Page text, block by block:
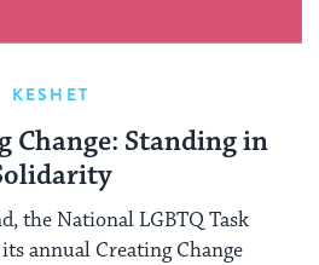
KESHET
Change: Standing in
the National LGBTQ Task
annual Creating Change